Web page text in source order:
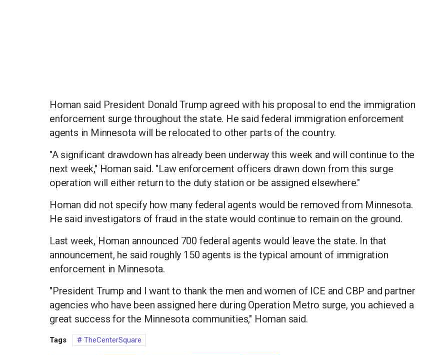
Homan said President Donald Trump agreed with his proposal to end the immigration
enforcement surge throughout the state. He said federal immigration enforcement
agents in Minnesota will be relocated to other parts of the country.
"A significant drawdown has already been underway this week and will continue to the
next week," Homan said. "Law enforcement officers drawn down from this surge
operation will either return to the duty station or be assigned elsewhere."
Homan did not specify how many federal agents would be removed from Minnesota.
He said investigators of fraud in the state would continue to remain on the ground.
Last week, Homan announced 700 federal agents would leave the state. In that
announcement, he said roughly 150 agents is the typical amount of immigration
enforcement in Minnesota.
"President Trump and I want to thank the men and women of ICE and CBP and partner
agencies who have been assigned here during Operation Metro surge, you achieved a
great success for the Minnesota communities," Homan said.
Tags TheCenterSquare